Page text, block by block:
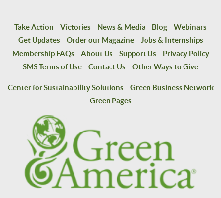
Take Action Victories News & Media Blog
Webinars
Get Updates
Order our Magazine
Jobs & Internships
Membership FAQs
About Us Support Us
Privacy Policy
SMS Terms of Use
Contact Us Other Ways to Give
Center for Sustainability Solutions
Green Business Network
Green Pages